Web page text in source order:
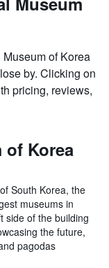
of Korea
by. Clicking on
pricing, reviews,
of Korea
South Korea, the
museums in
side of the building
the future,
pagodas